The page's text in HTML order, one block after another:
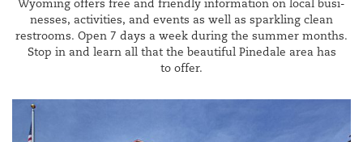
Wyoming offers free and friend­ly infor­ma­tion on local busi­
ness­es, activ­i­ties, and events as well as sparkling clean
restrooms. Open 7 days a week dur­ing the sum­mer months.
Stop in and learn all that the beau­ti­ful Pinedale area has
to offer.